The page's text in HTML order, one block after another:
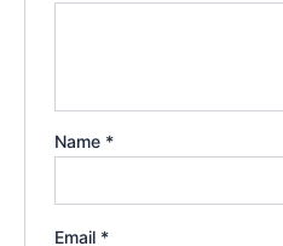
Name *
Email *